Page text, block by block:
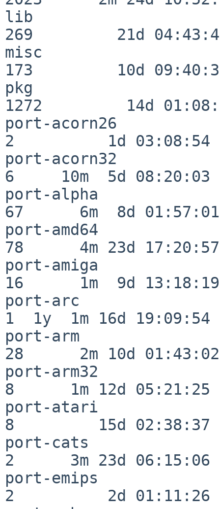
lib
269         21d
misc
173         10d
pkg
1272         14d
port-acorn26
2          1d 03:08:54
port-acorn32
6     10m  5d 08:20:03
port-alpha
67      6m  8d 01:57:01
port-amd64
78      4m 23d 17:20:57
port-amiga
16      1m  9d 13:18:19
port-arc
1  1y  1m 16d 19:09:54
port-arm
28      2m 10d 01:43:02
port-arm32
8      1m 12d 05:21:25
port-atari
8         15d 02:38:37
port-cats
2      3m 23d 06:15:06
port-emips
2          2d 01:11:26